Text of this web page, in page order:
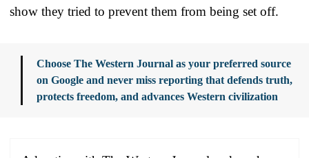
show they tried to prevent them from being set off.
Choose The Western Journal as your preferred source
on Google and never miss reporting that defends truth,
protects freedom, and advances Western civilization